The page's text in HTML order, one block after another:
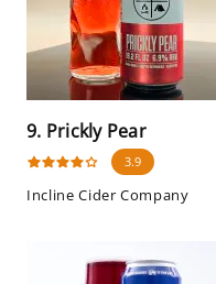
9. Prickly Pear
3.9
Incline Cider Company